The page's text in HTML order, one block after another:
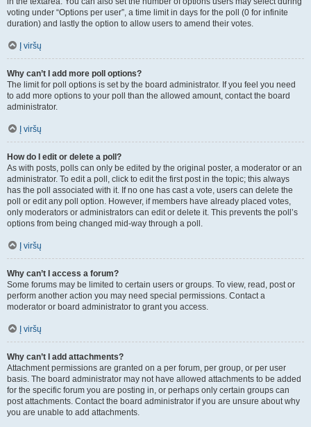
voting under “Options per user”, a time limit in days for the poll (0 for infinite
duration) and lastly the option to allow users to amend their votes.
Į viršų
Why can’t I add more poll options?
The limit for poll options is set by the board administrator. If you feel you need
to add more options to your poll than the allowed amount, contact the board
administrator.
Į viršų
How do I edit or delete a poll?
As with posts, polls can only be edited by the original poster, a moderator or an
administrator. To edit a poll, click to edit the first post in the topic; this always
has the poll associated with it. If no one has cast a vote, users can delete the
poll or edit any poll option. However, if members have already placed votes,
only moderators or administrators can edit or delete it. This prevents the poll’s
options from being changed mid-way through a poll.
Į viršų
Why can’t I access a forum?
Some forums may be limited to certain users or groups. To view, read, post or
perform another action you may need special permissions. Contact a
moderator or board administrator to grant you access.
Į viršų
Why can’t I add attachments?
Attachment permissions are granted on a per forum, per group, or per user
basis. The board administrator may not have allowed attachments to be added
for the specific forum you are posting in, or perhaps only certain groups can
post attachments. Contact the board administrator if you are unsure about why
you are unable to add attachments.